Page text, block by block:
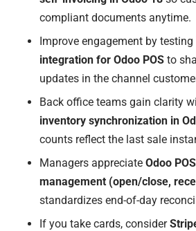
compliant documents anytime.
Improve engagement by testing
integration for Odoo POS to
updates in the channel
Back office teams gain clarity
inventory synchronization in
counts reflect the last sale
Managers appreciate Odoo
management (open/close,
standardizes end-of-day
If you take cards, consider